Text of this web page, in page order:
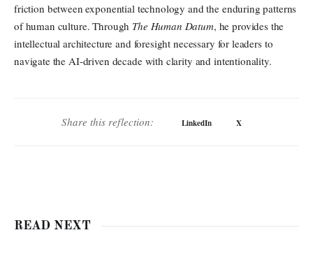
friction between exponential technology and the enduring patterns
of human culture. Through The Human Datum, he provides the
intellectual architecture and foresight necessary for leaders to
navigate the AI-driven decade with clarity and intentionality.
Share this reflection: LinkedIn X
READ NEXT